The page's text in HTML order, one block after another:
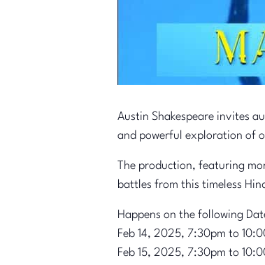
Austin Shakespeare invites
and powerful exploration of
The production, featuring
battles from this timeless
Happens on the following
Feb 14, 2025, 7:30pm to
Feb 15, 2025, 7:30pm to